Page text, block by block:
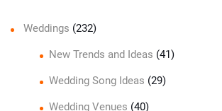
Weddings (232)
New Trends and Ideas (41)
Wedding Song Ideas (29)
Wedding Venues (40)